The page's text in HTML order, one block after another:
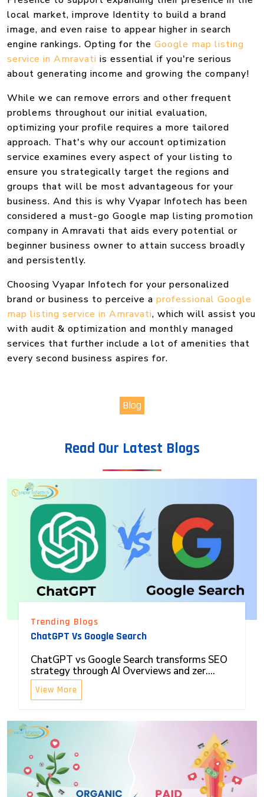
local market, improve Identity to build a brand
image, and even raise to appear higher in search
engine rankings. Opting for the Google map listing
service in Amravati is essential if you're serious
about generating income and growing the company!
While we can remove errors and other frequent
problems throughout our initial evaluation,
optimizing your profile requires a more tailored
approach. That's why our account optimization
service examines every aspect of your listing to
ensure you strategically target the regions and
groups that will be most advantageous for your
business. And this is why Vyapar Infotech has been
considered a must-go Google map listing promotion
company in Amravati that aids every potential or
beginner business owner to attain success broadly
and persistently.
Choosing Vyapar Infotech for your personalized
brand or business to perceive a professional Google
map listing service in Amravati, which will assist you
with audit & optimization and monthly managed
services that further include a lot of amenities that
every second business aspires for.
Blog
Read Our Latest Blogs
Trending Blogs
ChatGPT Vs Google Search
ChatGPT vs Google Search transforms SEO
strategy through AI Overviews and zer....
View More